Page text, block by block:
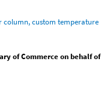
column, custom temperature
of Commerce on behalf of